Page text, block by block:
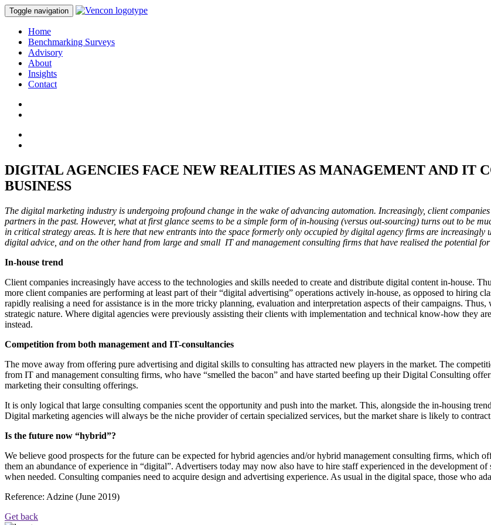
Toggle navigation
Home
Benchmarking Surveys
Advisory
About
Insights
Contact
DIGITAL AGENCIES FACE NEW REALITIES AS MANAGEMENT AND IT
BUSINESS
The digital marketing industry is undergoing profound change in the wake of advancing automation. Increasingly, client
partners in the past. However, what at first glance seems to be a simple form of in-housing (versus out-sourcing) turns out to be
in critical strategy areas. It is here that new entrants into the space formerly only occupied by digital agency firms are
digital advice, and on the other hand from large and small IT and management consulting firms that have realised the potential for
In-house trend
Client companies increasingly have access to the technologies and skills needed to create and distribute digital content in-house.
more client companies are performing at least part of their “digital advertising” operations actively in-house, as opposed to hiring
rapidly realising a need for assistance is in the more tricky planning, evaluation and interpretation aspects of their campaigns.
strategic nature. Where digital agencies were previously assisting their clients with implementation and technical know-how they
instead.
Competition from both management and IT-consultancies
The move away from offering pure advertising and digital skills to consulting has attracted new players in the market. The
from IT and management consulting firms, who have “smelled the bacon” and have started beefing up their Digital Consulting
marketing their consulting offerings.
It is only logical that large consulting companies scent the opportunity and push into the market. This, alongside the in-housing
Digital marketing agencies will always be the niche provider of certain specialized services, but the market share is likely to
Is the future now “hybrid”?
We believe good prospects for the future can be expected for hybrid agencies and/or hybrid management consulting firms, which
them an abundance of experience in “digital”. Advertisers today may now also have to hire staff experienced in the development
when needed. Consulting companies need to acquire design and advertising experience. As usual in the digital space, those who
Reference: Adzine (June 2019)
Get back